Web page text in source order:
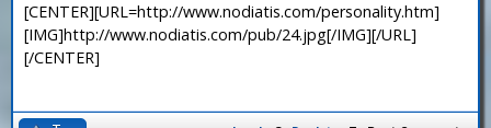
[CENTER][URL=http://www.nodiatis.com/personality.htm]
[IMG]http://www.nodiatis.com/pub/24.jpg[/IMG][/URL]
[/CENTER]